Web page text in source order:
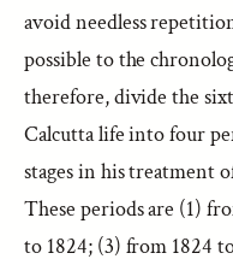
avoid needless
possible to the
therefore, divide the
Calcutta life into four
stages in his treatment
These periods are (1)
to 1824; (3) from 1824